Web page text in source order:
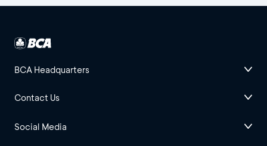
BCA Headquarters
Contact Us
Social Media